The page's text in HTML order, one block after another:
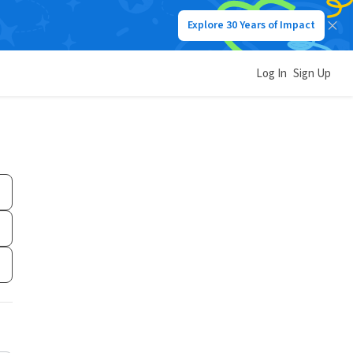
Explore 30 Years of Impact
Log In Sign Up